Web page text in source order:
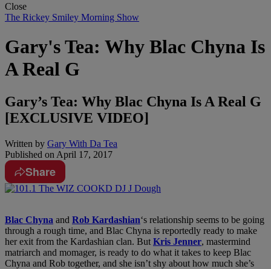
Close
The Rickey Smiley Morning Show
Gary's Tea: Why Blac Chyna Is
A Real G
Gary’s Tea: Why Blac Chyna Is A Real G
[EXCLUSIVE VIDEO]
Written by Gary With Da Tea
Published on April 17, 2017
Share
Blac Chyna and Rob Kardashian‘s relationship seems to be going
through a rough time, and Blac Chyna is reportedly ready to make
her exit from the Kardashian clan. But Kris Jenner, mastermind
matriarch and momager, is ready to do what it takes to keep Blac
Chyna and Rob together, and she isn’t shy about how much she’s